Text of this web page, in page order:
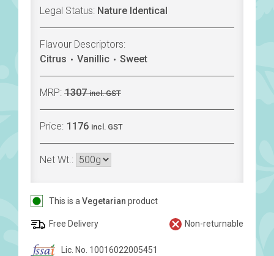
Legal Status: Nature Identical
Flavour Descriptors:
Citrus
Vanillic Sweet
MRP: 1307 incl. GST
Price: 1176 incl. GST
Net Wt.:
This is a Vegetarian product
Free Delivery Non-returnable
Lic. No. 10016022005451